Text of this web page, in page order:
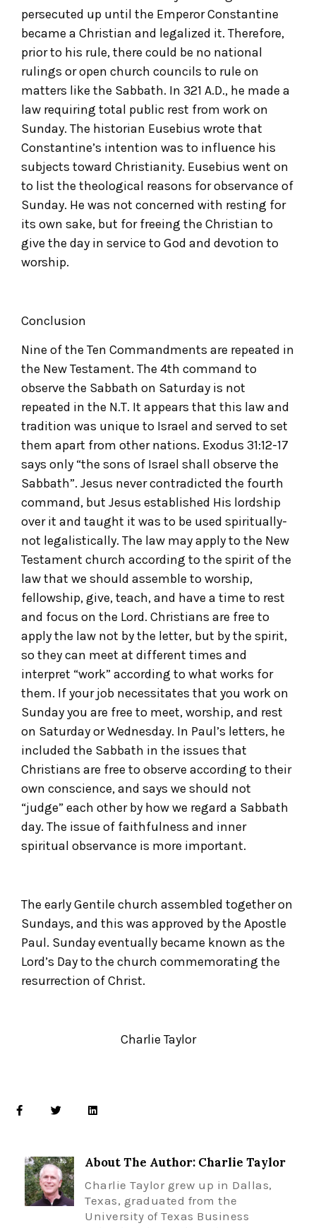
persecuted up until the Emperor Constantine
became a Christian and legalized it. Therefore,
prior to his rule, there could be no national
rulings or open church councils to rule on
matters like the Sabbath. In 321 A.D., he made a
law requiring total public rest from work on
Sunday. The historian Eusebius wrote that
Constantine’s intention was to influence his
subjects toward Christianity. Eusebius went on
to list the theological reasons for observance of
Sunday. He was not concerned with resting for
its own sake, but for freeing the Christian to
give the day in service to God and devotion to
worship.
Conclusion
Nine of the Ten Commandments are repeated in
the New Testament. The 4th command to
observe the Sabbath on Saturday is not
repeated in the N.T. It appears that this law and
tradition was unique to Israel and served to set
them apart from other nations. Exodus 31:12-17
says only “the sons of Israel shall observe the
Sabbath”. Jesus never contradicted the fourth
command, but Jesus established His lordship
over it and taught it was to be used spiritually-
not legalistically. The law may apply to the New
Testament church according to the spirit of the
law that we should assemble to worship,
fellowship, give, teach, and have a time to rest
and focus on the Lord. Christians are free to
apply the law not by the letter, but by the spirit,
so they can meet at different times and
interpret “work” according to what works for
them. If your job necessitates that you work on
Sunday you are free to meet, worship, and rest
on Saturday or Wednesday. In Paul’s letters, he
included the Sabbath in the issues that
Christians are free to observe according to their
own conscience, and says we should not
“judge” each other by how we regard a Sabbath
day. The issue of faithfulness and inner
spiritual observance is more important.
The early Gentile church assembled together on
Sundays, and this was approved by the Apostle
Paul. Sunday eventually became known as the
Lord’s Day to the church commemorating the
resurrection of Christ.
Charlie Taylor
About The Author: Charlie Taylor
Charlie Taylor grew up in Dallas,
Texas, graduated from the
University of Texas Business